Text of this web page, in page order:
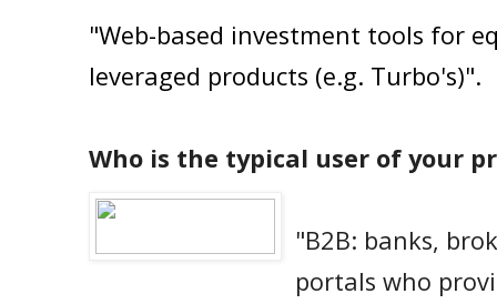
"Web-based investment tools for
leveraged products (e.g. Turbo's)".
Who is the typical user of your
"B2B: banks,
portals who